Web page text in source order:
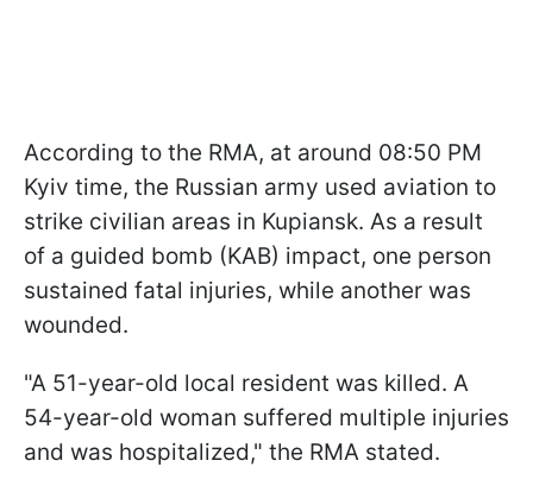
According to the RMA, at around 08:50 PM
Kyiv time, the Russian army used aviation to
strike civilian areas in Kupiansk. As a result
of a guided bomb (KAB) impact, one person
sustained fatal injuries, while another was
wounded.
"A 51-year-old local resident was killed. A
54-year-old woman suffered multiple injuries
and was hospitalized," the RMA stated.